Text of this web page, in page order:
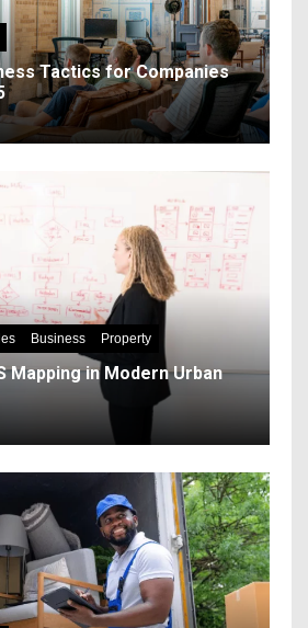
Tactics for Companies
Business Property
Mapping in Modern Urban